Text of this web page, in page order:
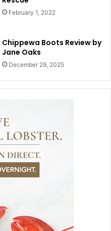
February 1, 2022
Chippewa Boots Review by
Jane Oaks
December 29, 2025